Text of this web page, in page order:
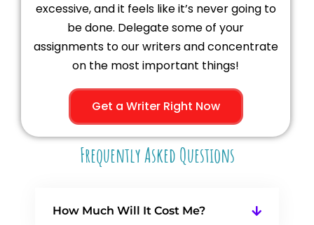
excessive, and it feels like it’s never going to
be done. Delegate some of your
assignments to our writers and concentrate
on the most important things!
Get a Writer Right Now
Frequently Asked Questions
How Much Will It Cost Me?